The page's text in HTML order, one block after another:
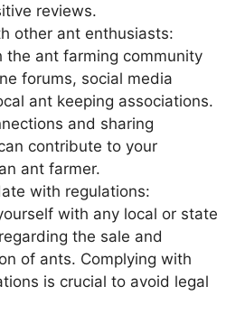
reviews.
other ant enthusiasts:
the ant farming community
forums, social media
ant keeping associations.
and sharing
contribute to your
ant farmer.
with regulations:
with any local or state
the sale and
of ants. Complying with
is crucial to avoid legal